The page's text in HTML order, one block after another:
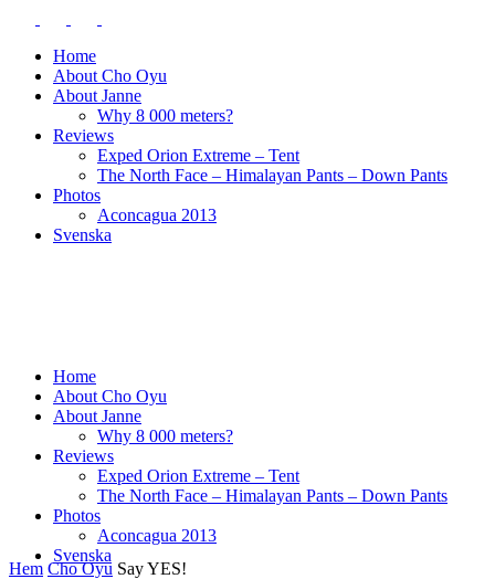
Home
About Cho Oyu
About Janne
Why 8 000 meters?
Reviews
Exped Orion Extreme – Tent
The North Face – Himalayan Pants – Down Pants
Photos
Aconcagua 2013
Svenska
Home
About Cho Oyu
About Janne
Why 8 000 meters?
Reviews
Exped Orion Extreme – Tent
The North Face – Himalayan Pants – Down Pants
Photos
Aconcagua 2013
Svenska
Hem Cho Oyu Say YES!